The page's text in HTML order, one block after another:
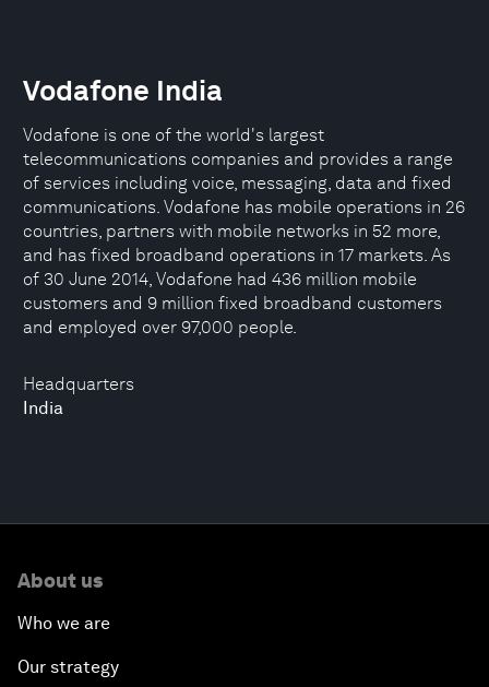
Headquarters
India
Vodafone India
Vodafone is one of the world's largest
telecommunications companies and provides a range
of services including voice, messaging, data and fixed
communications. Vodafone has mobile operations in 26
countries, partners with mobile networks in 52 more,
and has fixed broadband operations in 17 markets. As
of 30 June 2014, Vodafone had 436 million mobile
customers and 9 million fixed broadband customers
and employed over 97,000 people.
About us
Who we are
Our strategy